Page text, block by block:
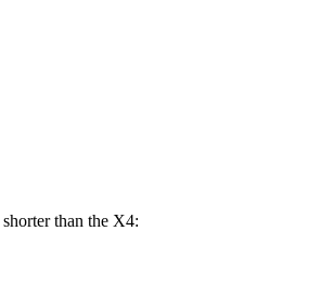
than the X4: